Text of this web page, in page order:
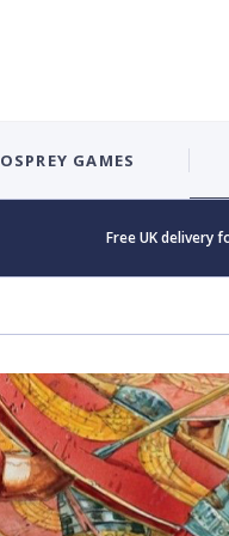
OSPREY GAMES
Free UK delivery